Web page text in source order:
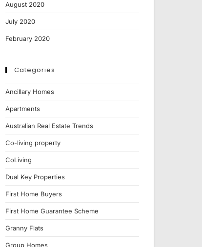
August 2020
July 2020
February 2020
Categories
Ancillary Homes
Apartments
Australian Real Estate Trends
Co-living property
CoLiving
Dual Key Properties
First Home Buyers
First Home Guarantee Scheme
Granny Flats
Group Homes